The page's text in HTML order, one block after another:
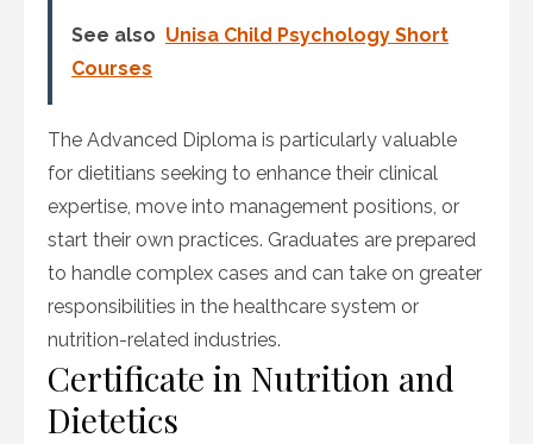
See also Unisa Child Psychology Short
Courses
The Advanced Diploma is particularly valuable
for dietitians seeking to enhance their clinical
expertise, move into management positions, or
start their own practices. Graduates are prepared
to handle complex cases and can take on greater
responsibilities in the healthcare system or
nutrition-related industries.
Certificate in Nutrition and
Dietetics